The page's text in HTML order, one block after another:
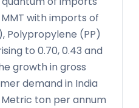
with imports of
Polypropylene (PP)
to 0.70, 0.43 and
growth in gross
demand in India
ton per annum